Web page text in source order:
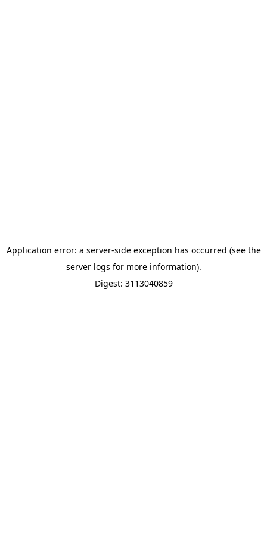
Application error: a server-side exception has occurred (see the
server logs for more information).
Digest: 3113040859